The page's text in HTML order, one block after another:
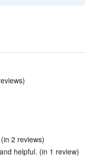
2 reviews)
helpful. (in 1 review)